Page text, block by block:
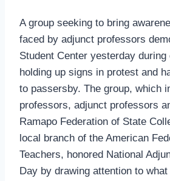
A group seeking to bring
faced by adjunct professors
Student Center yesterday during
holding up signs in protest and
to passersby. The group, which
professors, adjunct professors
Ramapo Federation of State
local branch of the American
Teachers, honored National
Day by drawing attention to